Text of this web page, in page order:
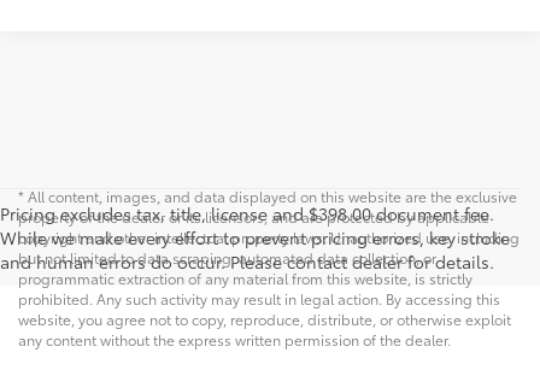
Pricing excludes tax, title, license and $398.00 document fee.
While we make every effort to prevent pricing errors, key stroke
and human errors do occur. Please contact dealer for details.
* All content, images, and data displayed on this website are the exclusive
property of the dealer or its licensors, and are protected by applicable
copyright and other intellectual property laws. Unauthorized use, including
but not limited to data scraping, automated data collection, or
programmatic extraction of any material from this website, is strictly
prohibited. Any such activity may result in legal action. By accessing this
website, you agree not to copy, reproduce, distribute, or otherwise exploit
any content without the express written permission of the dealer.